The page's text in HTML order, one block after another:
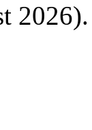
2026).